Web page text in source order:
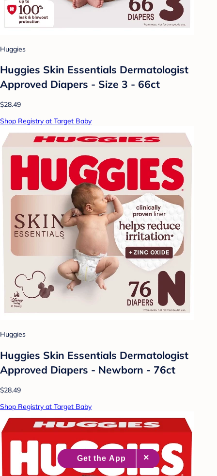
Huggies
Huggies Skin Essentials Dermatologist
Approved Diapers - Size 3 - 66ct
$28.49
Shop Registry at Target Baby
Huggies
Huggies Skin Essentials Dermatologist
Approved Diapers - Newborn - 76ct
$28.49
Shop Registry at Target Baby